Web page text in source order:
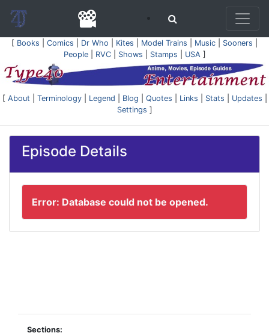
[ Books Comics Dr Who Kites Model Trains Music Sooners
People| RVC| Shows Stamps USA]
[ About Terminology| Legend Blog Quotes Links Stats Updates
Settings ]
Episode Details
Error: Database could not be opened.
Sections: